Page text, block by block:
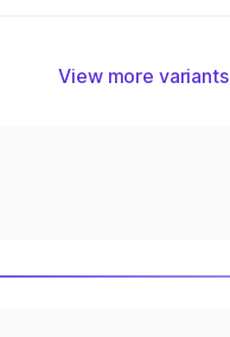
View more variants